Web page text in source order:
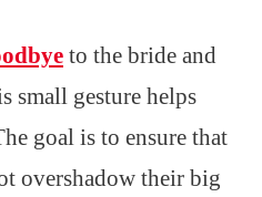
to the bride and
small gesture helps
goal is to ensure that
overshadow their big